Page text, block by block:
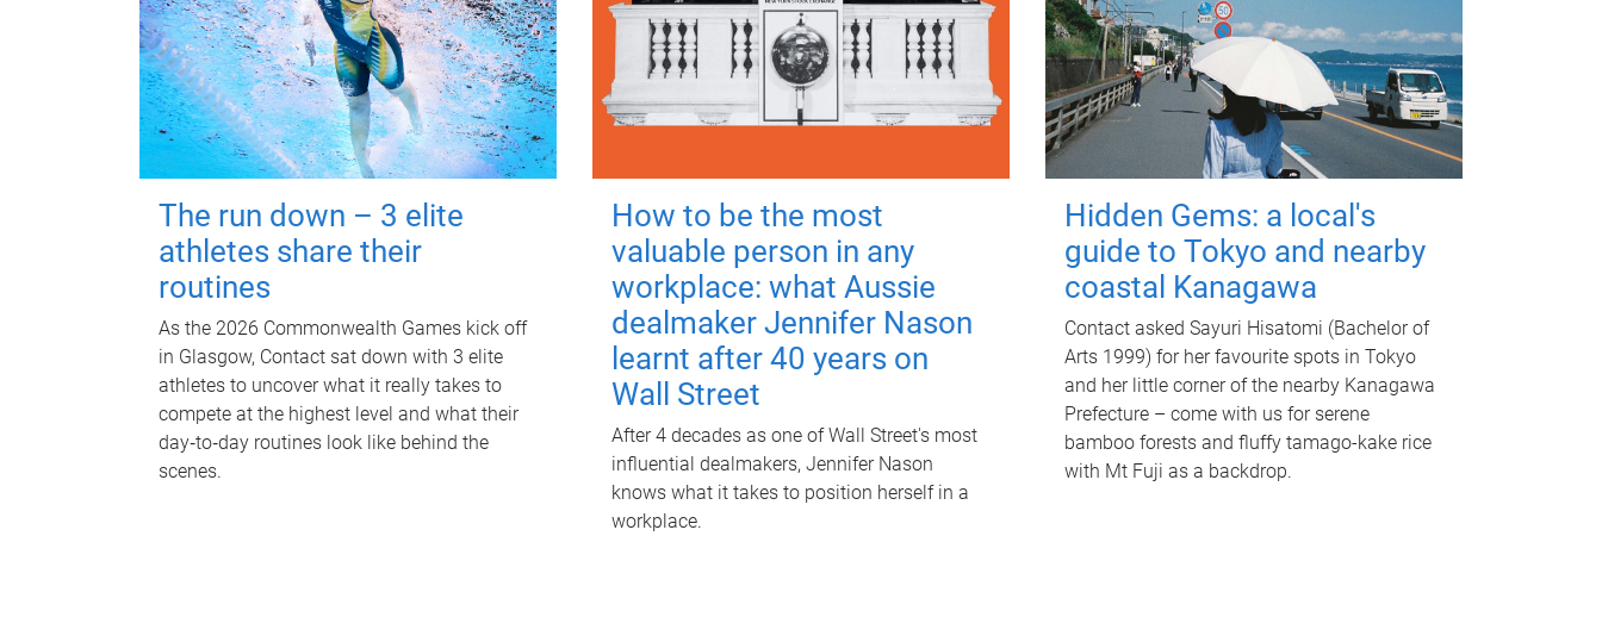
The run down – 3 elite
athletes share their
routines
As the 2026 Commonwealth Games kick off
in Glasgow, Contact sat down with 3 elite
athletes to uncover what it really takes to
compete at the highest level and what their
day‑to‑day routines look like behind the
scenes.
How to be the most
valuable person in any
workplace: what Aussie
dealmaker Jennifer Nason
learnt after 40 years on
Wall Street
After 4 decades as one of Wall Street's most
influential dealmakers, Jennifer Nason
knows what it takes to position herself in a
workplace.
Hidden Gems: a local's
guide to Tokyo and nearby
coastal Kanagawa
Contact asked Sayuri Hisatomi (Bachelor of
Arts 1999) for her favourite spots in Tokyo
and her little corner of the nearby Kanagawa
Prefecture – come with us for serene
bamboo forests and fluffy tamago-kake rice
with Mt Fuji as a backdrop.